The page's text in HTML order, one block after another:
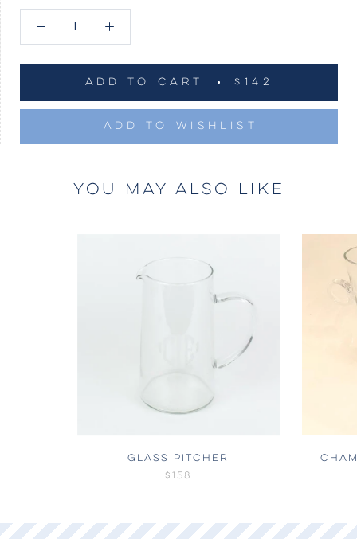
ADD TO CART $142
ADD TO WISHLIST
YOU MAY ALSO LIKE
GLASS PITCHER
$158